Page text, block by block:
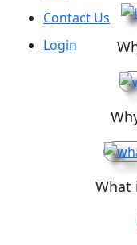
Contact Us
Login
What